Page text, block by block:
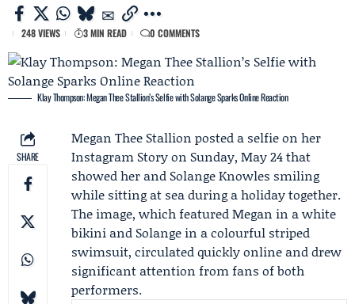
248 VIEWS 3 MIN READ 0 COMMENTS
Klay Thompson: Megan Thee Stallion’s Selfie with Solange Sparks Online Reaction
SHARE
Megan Thee Stallion posted a selfie on her
Instagram Story on Sunday, May 24 that
showed her and Solange Knowles smiling
while sitting at sea during a holiday together.
The image, which featured Megan in a white
bikini and Solange in a colourful striped
swimsuit, circulated quickly online and drew
significant attention from fans of both
performers.